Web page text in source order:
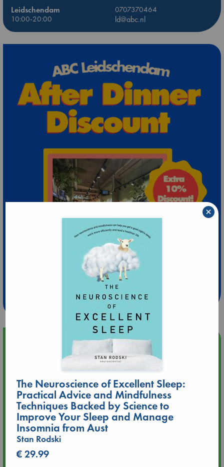
Leidschendam
0707370464
10:00-20:00
ld@abc.nl
Extra 10% Discount
at ABC Leidschendam!
Weekdays from 18-20 hrs
Upcoming Events
hrs time slot)
Aug 9 14:00
Tarot Sunday with Michelle Lynn Williamson (14:00 - 16:00
hrs time slot)
Aug 14 17:30
The Neuroscience of Excellent Sleep:
Practical Advice and Mindfulness
Techniques Backed by Science to
Improve Your Sleep and Manage
Insomnia from Aust
Stan Rodski
€ 29.99
×